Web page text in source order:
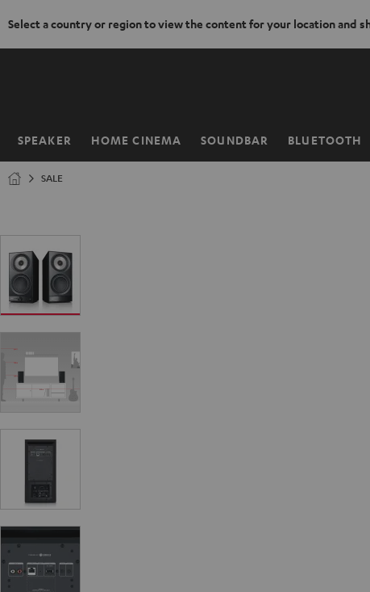
Select a country or region to view the content for your location and
SPEAKER HOME CINEMA SOUNDBAR BLUETOOTH
Home
SALE